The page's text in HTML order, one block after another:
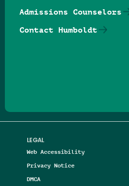
LEGAL
Web Accessibility
Privacy Notice
DMCA
Admissions Counselors
Contact Humboldt